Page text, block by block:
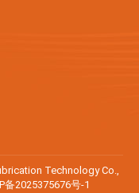
Technology Co.,
备2025375676号-1